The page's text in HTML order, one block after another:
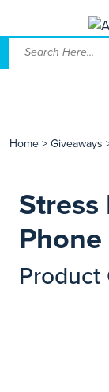
Home > Giveaways
Stress
Product